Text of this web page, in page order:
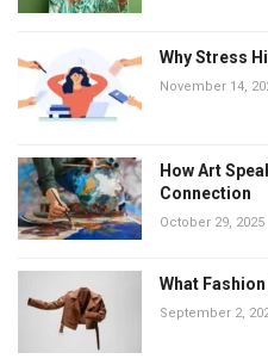
Why Stress
November 14,
How Art
Connection
October 29, 2025
What
September 2,